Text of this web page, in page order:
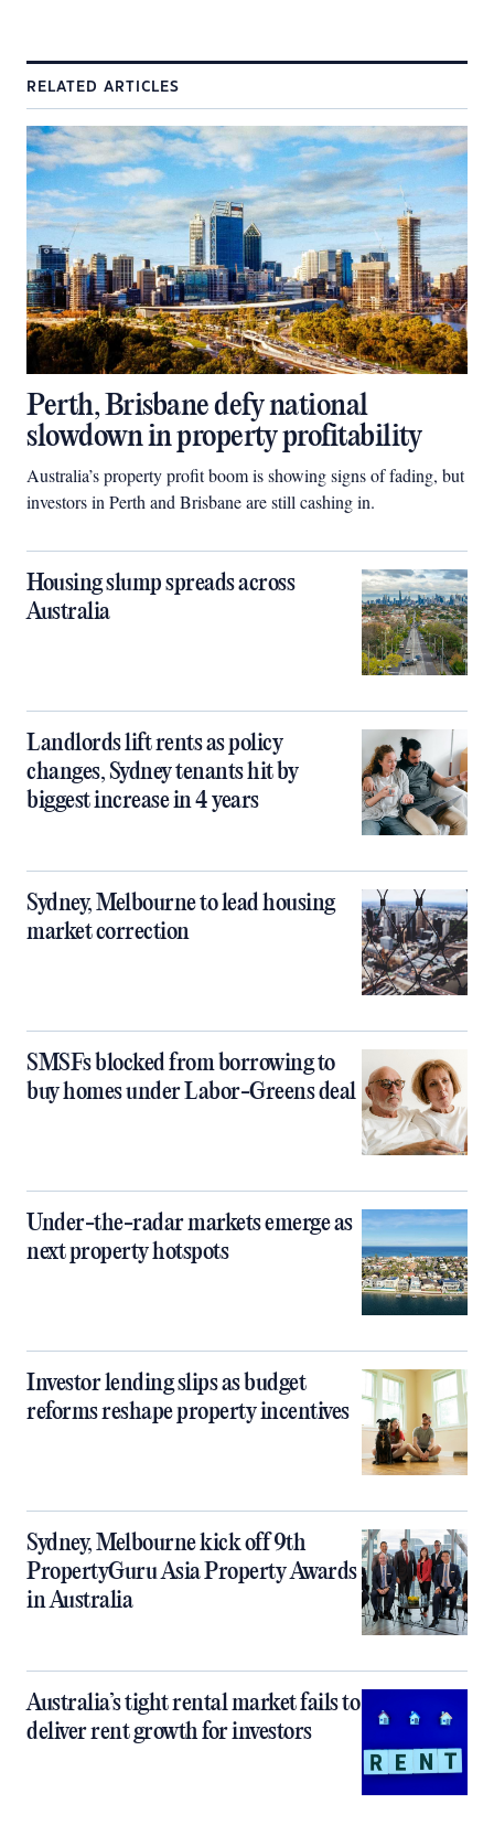
RELATED ARTICLES
Perth, Brisbane defy national
slowdown in property profitability
Australia’s property profit boom is showing signs of fading, but
investors in Perth and Brisbane are still cashing in.
Housing slump spreads across
Australia
Landlords lift rents as policy
changes, Sydney tenants hit by
biggest increase in 4 years
Sydney, Melbourne to lead housing
market correction
SMSFs blocked from borrowing to
buy homes under Labor-Greens deal
Under-the-radar markets emerge as
next property hotspots
Investor lending slips as budget
reforms reshape property incentives
Sydney, Melbourne kick off 9th
PropertyGuru Asia Property Awards
in Australia
Australia’s tight rental market fails to
deliver rent growth for investors